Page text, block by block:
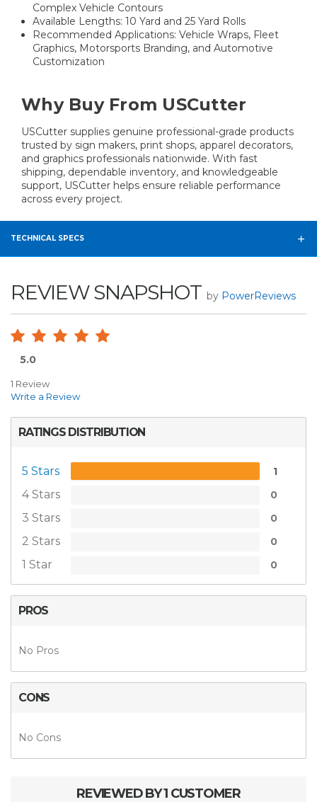
Complex Vehicle Contours
Available Lengths: 10 Yard and 25 Yard Rolls
Recommended Applications: Vehicle Wraps, Fleet
Graphics, Motorsports Branding, and Automotive
Customization
Why Buy From USCutter
USCutter supplies genuine professional-grade products
trusted by sign makers, print shops, apparel decorators,
and graphics professionals nationwide. With fast
shipping, dependable inventory, and knowledgeable
support, USCutter helps ensure reliable performance
across every project.
TECHNICAL SPECS
REVIEW SNAPSHOT by PowerReviews
5.0
1 Review
Write a Review
RATINGS DISTRIBUTION
5 Stars 1
4 Stars 0
3 Stars 0
2 Stars 0
1 Star 0
PROS
No Pros
CONS
No Cons
REVIEWED BY 1 CUSTOMER